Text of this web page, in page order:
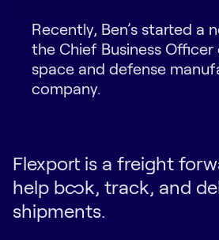
Recently, Ben’s started a
the Chief Business Officer
space and defense
company.
Flexport is a freight
help book, track, and
shipments.